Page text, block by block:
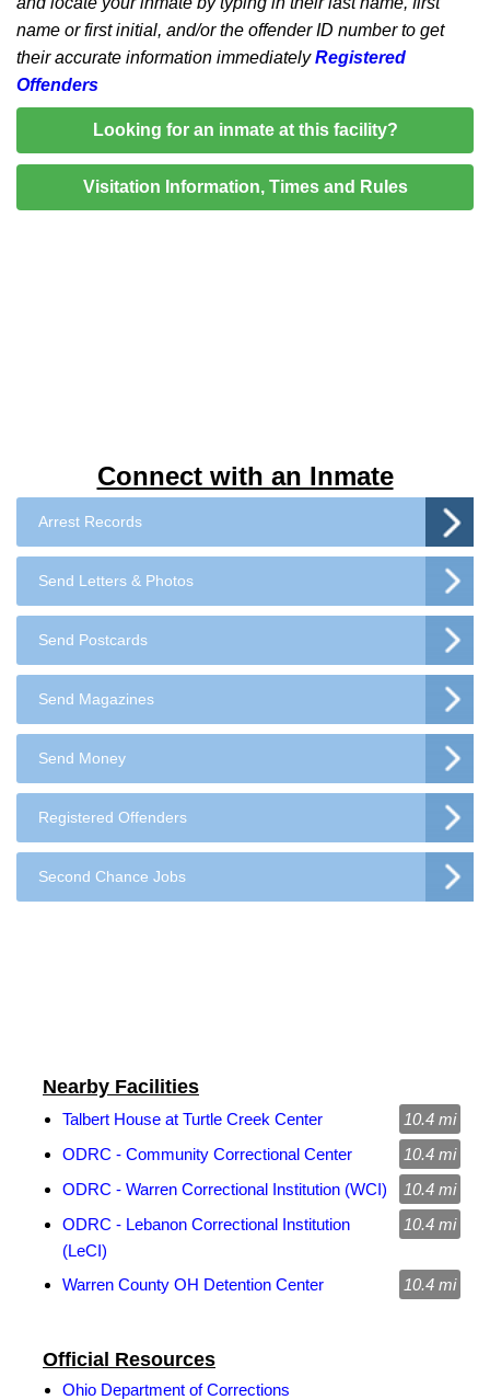
Connect with an Inmate
Arrest Records
Send Letters & Photos
Send Postcards
Send Magazines
Send Money
Registered Offenders
Second Chance Jobs
name or first initial, and/or the offender ID number to get
their accurate information immediatelyRegistered
Offenders
Looking for an inmate at this facility?
Visitation Information, Times and Rules
Official Resources
Ohio Department of Corrections
Nearby Facilities
Talbert House at Turtle Creek Center
10.4 mi
ODRC - Community Correctional Center
10.4 mi
ODRC - Warren Correctional Institution (WCI)
10.4 mi
ODRC - Lebanon Correctional Institution
(LeCI)
10.4 mi
Warren County OH Detention Center 10.4 mi